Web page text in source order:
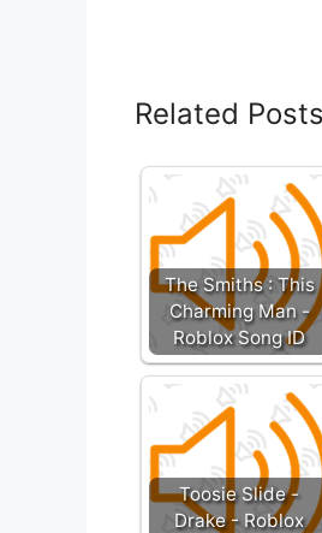
Related
The Smiths : This
Charming Man -
Roblox Song ID
Toosie Slide -
Drake - Roblox